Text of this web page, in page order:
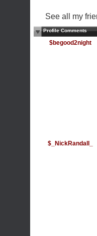
See all my
Profile Comments
$begood2night
$_NickRandall_